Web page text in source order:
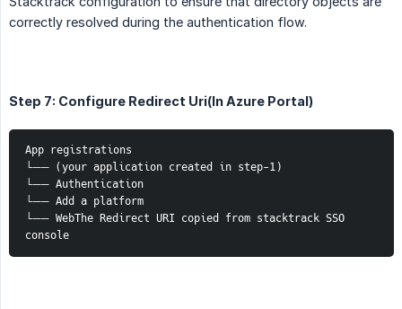
correctly resolved during the authentication flow.
Step 7: Configure Redirect Uri(In Azure Portal)
App registrations
└── (your application created in step-1)
└── Authentication
└── Add a platform
└── WebThe Redirect URI copied from stacktrack SSO
console